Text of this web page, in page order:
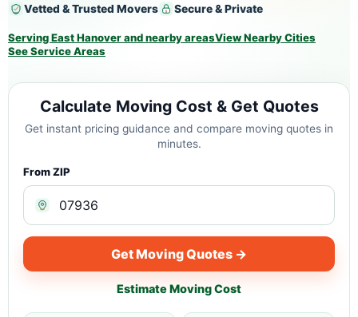
Vetted & Trusted Movers
Secure & Private
Serving East Hanover and nearby areasView Nearby Cities
See Service Areas
Calculate Moving Cost & Get Quotes
Get instant pricing guidance and compare moving quotes in
minutes.
From ZIP
Get Moving Quotes →
Estimate Moving Cost